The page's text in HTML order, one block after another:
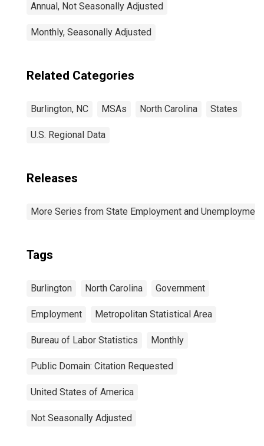
Annual, Not Seasonally Adjusted
Monthly, Seasonally Adjusted
Related Categories
Burlington, NC MSAs North Carolina States
U.S. Regional Data
Releases
More Series from State Employment and Unemployment
Tags
Burlington North Carolina Government
Employment Metropolitan Statistical Area
Bureau of Labor Statistics Monthly
Public Domain: Citation Requested
United States of America
Not Seasonally Adjusted